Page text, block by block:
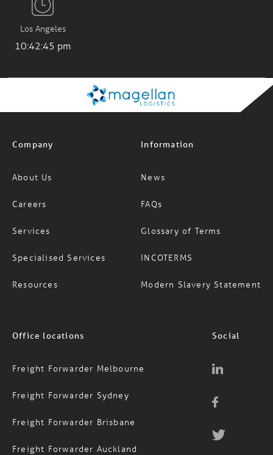
Los Angeles
10:42:46 pm
Careers
Services
Specialised Services
Resources
FAQs
Glossary of Terms
INCOTERMS
Modern Slavery Statement
Freight Forwarder Sydney
Freight Forwarder Brisbane
Freight Forwarder Auckland